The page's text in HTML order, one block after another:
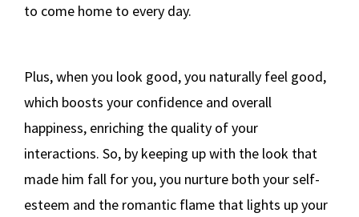
to come home to every day.
Plus, when you look good, you naturally feel good,
which boosts your confidence and overall
happiness, enriching the quality of your
interactions. So, by keeping up with the look that
made him fall for you, you nurture both your self-
esteem and the romantic flame that lights up your